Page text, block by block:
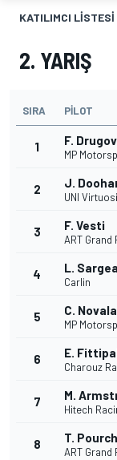
KATILIMCI LISTESI
2. YARIŞ
SIRA PILOT
1 F.
MP
2 J.
UNI Virtuosi
3 F. Vesti
ART Grand
4 L.
Carlin
5 C.
MP
6 E.
Charouz
7 M.
Hitech
8 T.
ART Grand